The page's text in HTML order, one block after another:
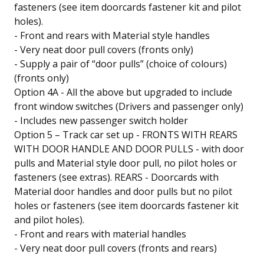
fasteners (see item doorcards fastener kit and pilot
holes).
- Front and rears with Material style handles
- Very neat door pull covers (fronts only)
- Supply a pair of “door pulls” (choice of colours)
(fronts only)
Option 4A - All the above but upgraded to include
front window switches (Drivers and passenger only)
- Includes new passenger switch holder
Option 5 – Track car set up - FRONTS WITH REARS
WITH DOOR HANDLE AND DOOR PULLS - with door
pulls and Material style door pull, no pilot holes or
fasteners (see extras). REARS - Doorcards with
Material door handles and door pulls but no pilot
holes or fasteners (see item doorcards fastener kit
and pilot holes).
- Front and rears with material handles
- Very neat door pull covers (fronts and rears)